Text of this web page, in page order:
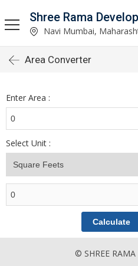
Shree Rama
Navi Mumbai,
Area Converter
Enter Area :
Select Unit :
© SHREE RAMA